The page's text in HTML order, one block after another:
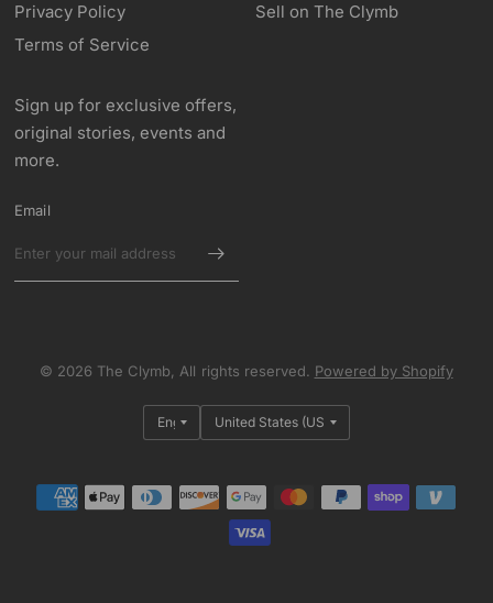
Privacy Policy
Terms of Service
Sell on The Clymb
Sign up for exclusive offers,
original stories, events and
more.
Email
© 2026 The Clymb, All rights reserved. Powered by Shopify
Update
country/region
Update
country/region